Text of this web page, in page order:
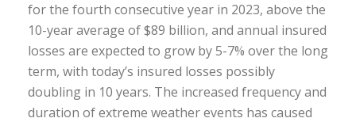
for the fourth consecutive year in 2023, above the
10-year average of $89 billion, and annual insured
losses are expected to grow by 5-7% over the long
term, with today’s insured losses possibly
doubling in 10 years. The increased frequency and
duration of extreme weather events has caused